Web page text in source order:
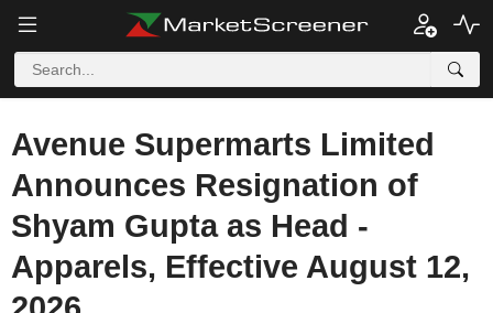
Avenue Supermarts Limited
Announces Resignation of
Shyam Gupta as Head -
Apparels, Effective August 12,